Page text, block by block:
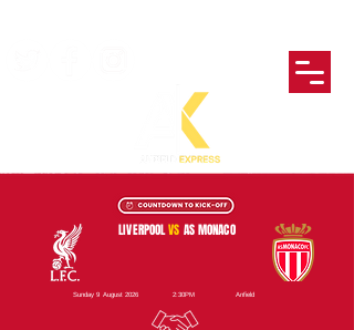
2:30PM Anfield
Sunday 9 August 2026
LIVERPOOLVS AS MONACO